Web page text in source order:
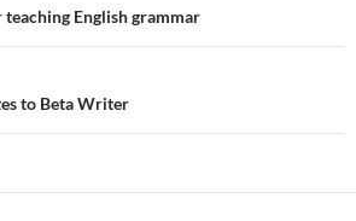
English grammar
to Beta Writer